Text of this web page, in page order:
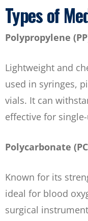
Types of
Polypropylene
Lightweight and
used in syringes,
vials. It can
effective for
Polycarbonate
Known for its
ideal for blood
surgical